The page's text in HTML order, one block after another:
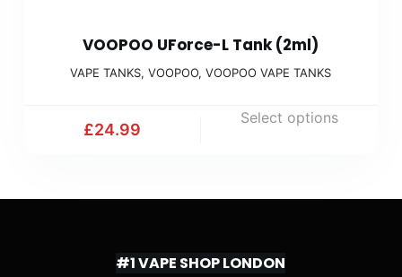
VOOPOO UForce-L Tank (2ml)
VAPE TANKS,VOOPOO,VOOPOO VAPE TANKS
£24.99
Select options
#1 VAPE SHOP LONDON